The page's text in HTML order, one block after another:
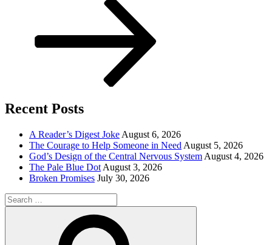
Recent Posts
A Reader’s Digest Joke August 6, 2026
The Courage to Help Someone in Need August 5, 2026
God’s Design of the Central Nervous System August 4, 2026
The Pale Blue Dot August 3, 2026
Broken Promises July 30, 2026
Search
for: